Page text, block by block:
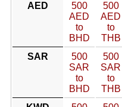
AED
500
AED
to
BHD
500
AED
to
THB
SAR
500
SAR
to
BHD
500
SAR
to
THB